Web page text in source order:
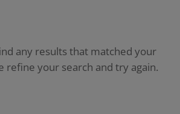
any results that matched your
refine your search and try again.